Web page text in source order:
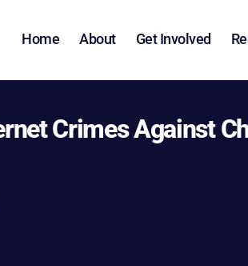
Home About Get Involved
Crimes Against